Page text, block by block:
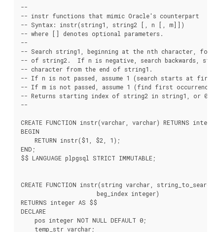
--
-- instr functions that mimic Oracle's counterpart
-- Syntax: instr(string1, string2 [, n [, m]])
-- where [] denotes optional parameters.
--
-- Search string1, beginning at the nth character, for
-- of string2.  If n is negative, search backwards,
-- character from the end of string1.
-- If n is not passed, assume 1 (search starts at first
-- If m is not passed, assume 1 (find first occurrence).
-- Returns starting index of string2 in string1, or 0
--
CREATE FUNCTION instr(varchar, varchar) RETURNS integer
BEGIN
    RETURN instr($1, $2, 1);
END;
$$ LANGUAGE plpgsql STRICT IMMUTABLE;
CREATE FUNCTION instr(string varchar,
                      beg_index integer)
RETURNS integer AS $$
DECLARE
    pos integer NOT NULL DEFAULT 0;
    temp_str varchar;